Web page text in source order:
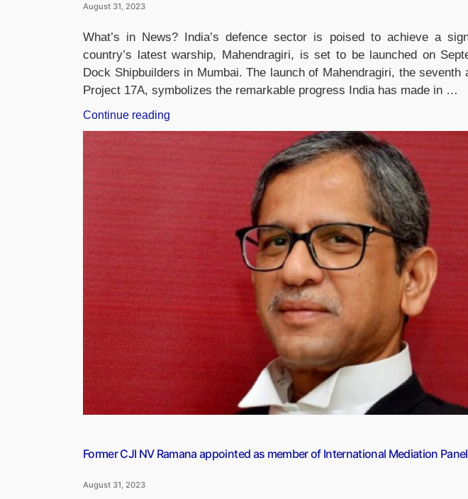
August 31, 2023
What’s in News? India’s defence sector is poised to achieve a
country’s latest warship, Mahendragiri, is set to be launched on
Dock Shipbuilders in Mumbai. The launch of Mahendragiri, the seventh
Project 17A, symbolizes the remarkable progress India has made in …
Continue reading
India’s
New
Mumbai
Former CJI NV Ramana appointed as member of International Mediation Panel
August 31, 2023